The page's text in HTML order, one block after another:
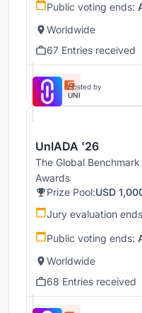
Public voting ends:
Worldwide
67 Entries received
Hosted by
UNI
UnIADA '26
The Global
Awards
Prize Pool:USD
Jury evaluation
Public voting ends:
Worldwide
68 Entries received